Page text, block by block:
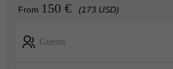
From 150 € (173 USD)
Guests